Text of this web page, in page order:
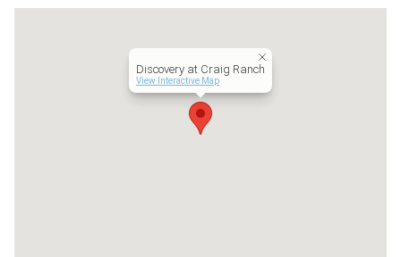
MF 9-6, SA 10-5
Short Term Leases
Discovery at Craig Ranch
View Interactive Map